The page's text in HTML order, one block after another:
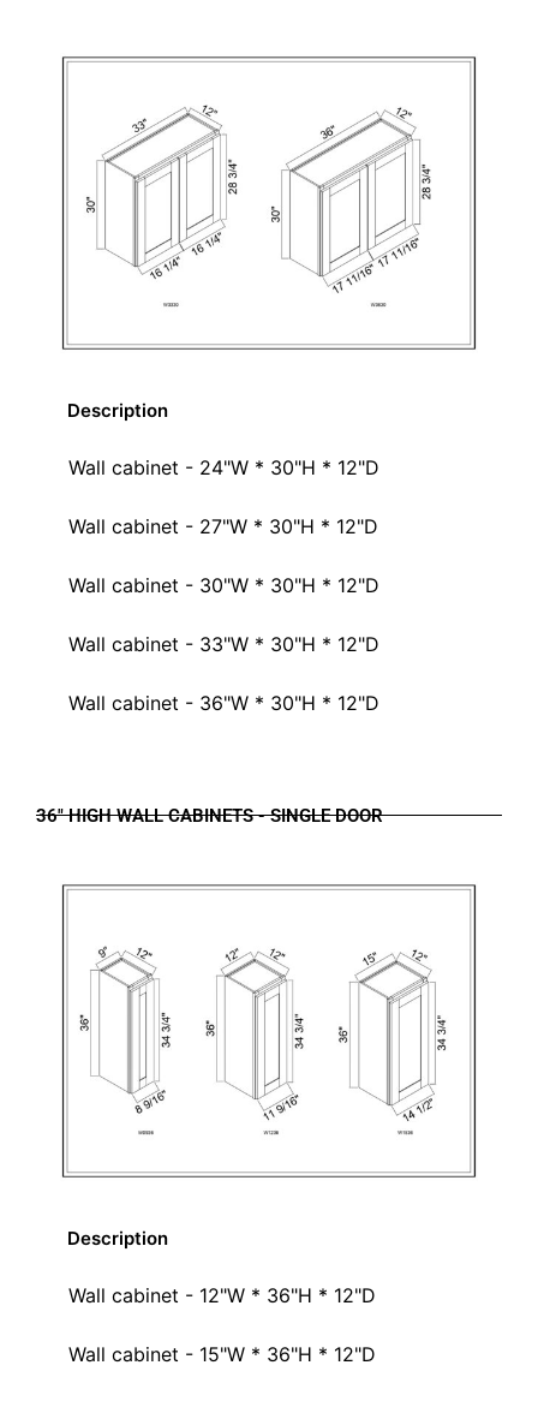
Description
Wall cabinet - 24"W * 30"H * 12"D
Wall cabinet - 27"W * 30"H * 12"D
Wall cabinet - 30"W * 30"H * 12"D
Wall cabinet - 33"W * 30"H * 12"D
Wall cabinet - 36"W * 30"H * 12"D
36" HIGH WALL CABINETS - SINGLE DOOR
Description
Wall cabinet - 12"W * 36"H * 12"D
Wall cabinet - 15"W * 36"H * 12"D